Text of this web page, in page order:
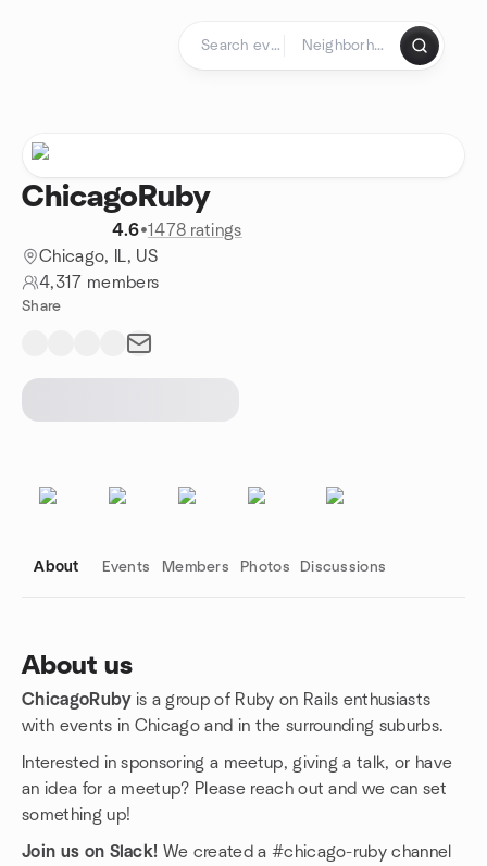
ChicagoRuby
4.6•1478 ratings
Chicago, IL, US
4,317 members
Share
About Events Members Photos Discussions
About us
ChicagoRubyis a group of Ruby on Rails enthusiasts
with events in Chicago and in the surrounding suburbs.
Interested in sponsoring a meetup, giving a talk, or have
an idea for a meetup? Please reach out and we can set
something up!
Join us on Slack! We created a #chicago-ruby channel
Group links